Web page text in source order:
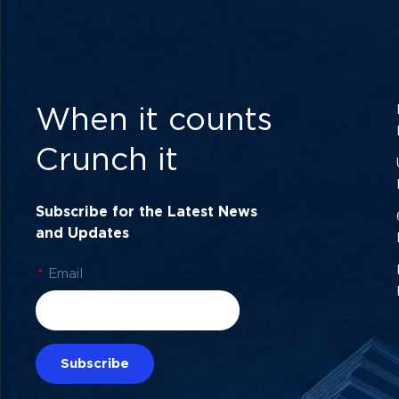
When it counts
Crunch it
Subscribe for the Latest News
and Updates
* Email
Subscribe